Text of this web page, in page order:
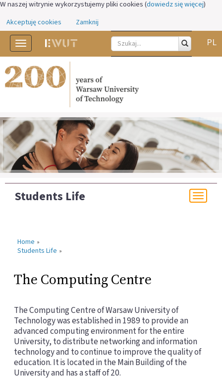
W naszej witrynie wykorzystujemy pliki cookies (dowiedz się więcej)
Akceptuję cookies Zamknij
Toggle
navigation
PL
Students Life
Home »
Students Life »
The Computing Centre
The Computing Centre of Warsaw University of
Technology was established in 1989 to provide an
advanced computing environment for the entire
University, to distribute networking and information
technology and to continue to improve the quality of
education. It is located in the Main Building of the
University and has a staff of 20.